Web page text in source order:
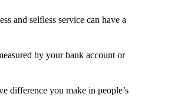
and selfless service can have a
by your bank account or
difference you make in people’s